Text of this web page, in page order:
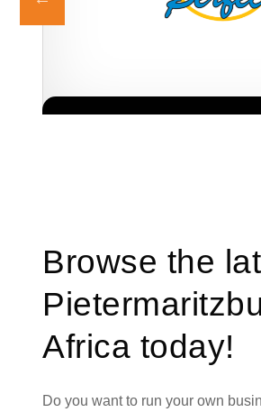
Browse the
Africa today!
Do you want to run your own